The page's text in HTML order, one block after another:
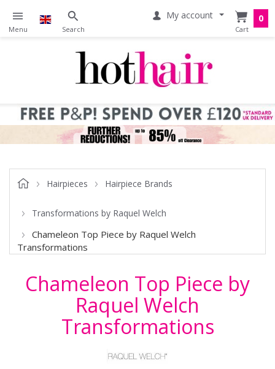
My account 0
Hairpieces Hairpiece Brands
Transformations by Raquel Welch
Chameleon Top Piece by Raquel Welch
Transformations
Chameleon Top Piece by
Raquel Welch
Transformations